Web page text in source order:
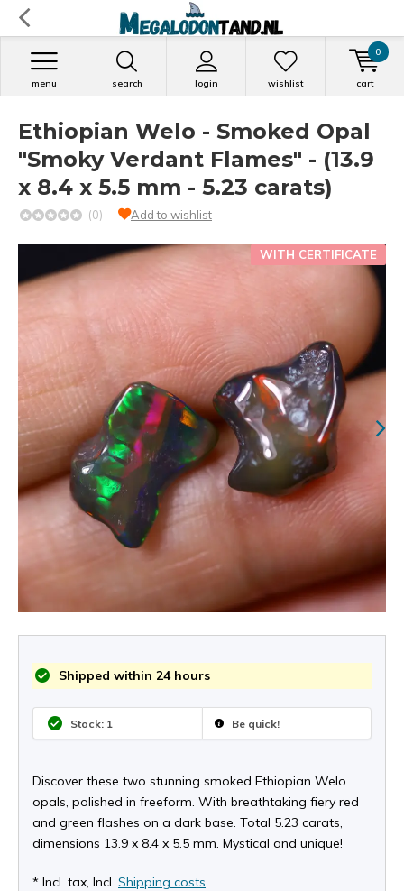
search login
menu wishlist cart
0
Ethiopian Welo - Smoked Opal
"Smoky Verdant Flames" - (13.9
x 8.4 x 5.5 mm - 5.23 carats)
(0) Add to wishlist
WITH CERTIFICATE
Shipped within 24 hours
Stock: 1 Be quick!
Discover these two stunning smoked Ethiopian Welo
opals, polished in freeform. With breathtaking fiery red
and green flashes on a dark base. Total 5.23 carats,
dimensions 13.9 x 8.4 x 5.5 mm. Mystical and unique!
* Incl. tax, Incl. Shipping costs